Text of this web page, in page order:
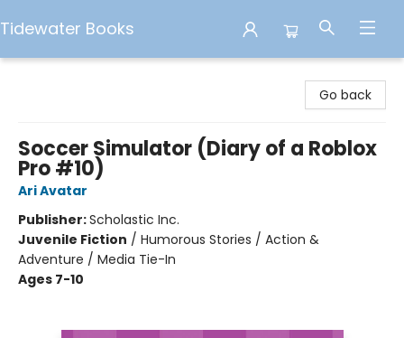
Tidewater Books
Go back
Soccer Simulator (Diary of a Roblox
Pro #10)
Ari Avatar
Publisher:Scholastic Inc.
Juvenile Fiction / Humorous Stories / Action &
Adventure / Media Tie-In
Ages 7-10